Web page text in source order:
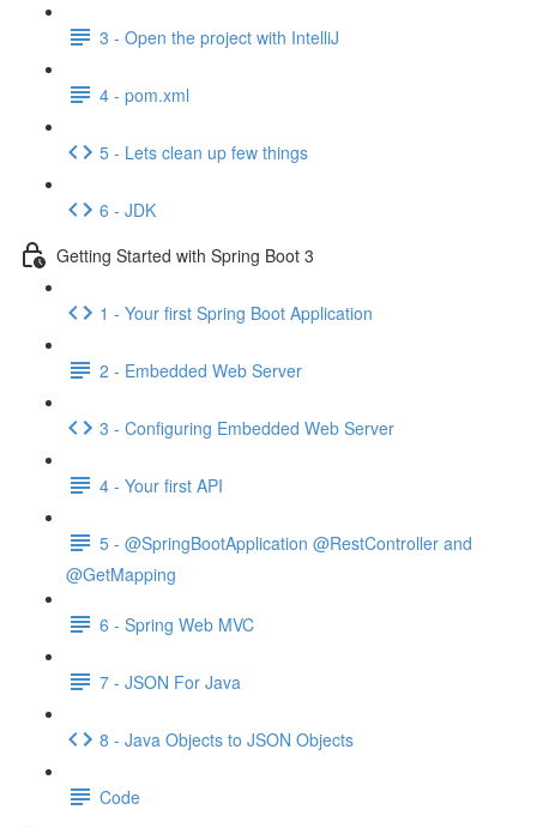
3 - Open the project with IntelliJ
4 - pom.xml
5 - Lets clean up few things
6 - JDK
Getting Started with Spring Boot 3
1 - Your first Spring Boot Application
2 - Embedded Web Server
3 - Configuring Embedded Web Server
4 - Your first API
5 - @SpringBootApplication @RestController and
@GetMapping
6 - Spring Web MVC
7 - JSON For Java
8 - Java Objects to JSON Objects
Code